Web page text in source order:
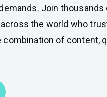
Join thousands
the world who
combination of content,